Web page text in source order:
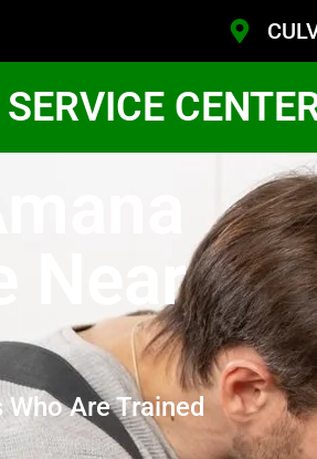
Near
Who Are Trained